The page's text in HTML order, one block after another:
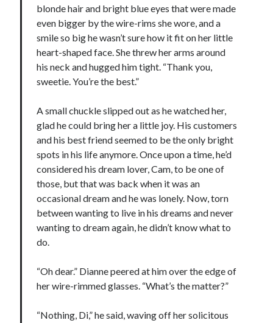
blonde hair and bright blue eyes that were made
even bigger by the wire-rims she wore, and a
smile so big he wasn’t sure how it fit on her little
heart-shaped face. She threw her arms around
his neck and hugged him tight. “Thank you,
sweetie. You’re the best.”
A small chuckle slipped out as he watched her,
glad he could bring her a little joy. His customers
and his best friend seemed to be the only bright
spots in his life anymore. Once upon a time, he’d
considered his dream lover, Cam, to be one of
those, but that was back when it was an
occasional dream and he was lonely. Now, torn
between wanting to live in his dreams and never
wanting to dream again, he didn’t know what to
do.
“Oh dear.” Dianne peered at him over the edge of
her wire-rimmed glasses. “What’s the matter?”
“Nothing, Di,” he said, waving off her solicitous